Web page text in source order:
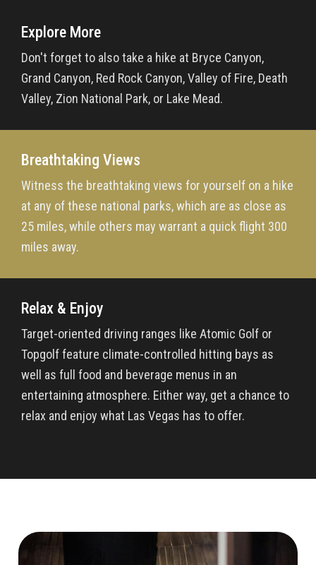
Explore More
Don't forget to also take a hike at Bryce Canyon,
Grand Canyon, Red Rock Canyon, Valley of Fire, Death
Valley, Zion National Park, or Lake Mead.
Breathtaking Views
Witness the breathtaking views for yourself on a hike
at any of these national parks, which are as close as
25 miles, while others may warrant a quick flight 300
miles away.
Relax & Enjoy
Target-oriented driving ranges like Atomic Golf or
Topgolf feature climate-controlled hitting bays as
well as full food and beverage menus in an
entertaining atmosphere. Either way, get a chance to
relax and enjoy what Las Vegas has to offer.